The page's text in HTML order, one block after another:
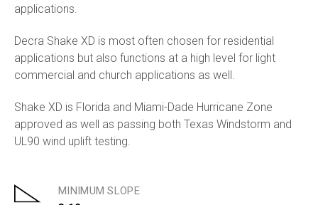
applications.
Decra Shake XD is most often chosen for residential
applications but also functions at a high level for light
commercial and church applications as well.
Shake XD is Florida and Miami-Dade Hurricane Zone
approved as well as passing both Texas Windstorm and
UL90 wind uplift testing.
MINIMUM SLOPE